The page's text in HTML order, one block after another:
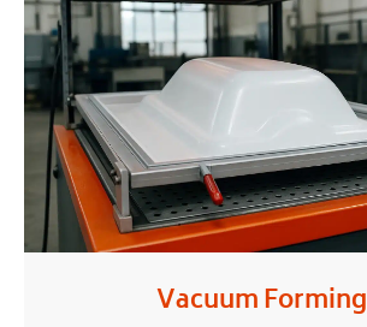
Vacuum Forming